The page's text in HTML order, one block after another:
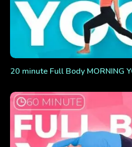
20 minute Full Body MORNING